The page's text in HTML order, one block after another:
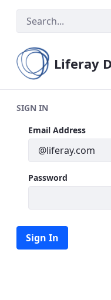
Skip to Main Content
Liferay
SIGN IN
Sign In
Email Address
Password
Sign In